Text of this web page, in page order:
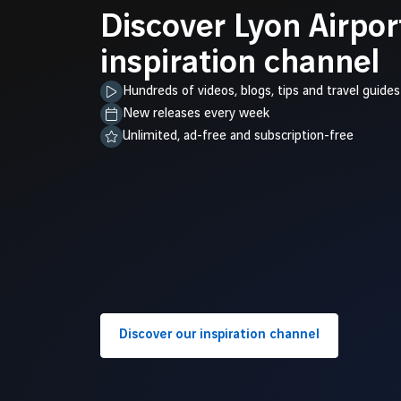
Discover Lyon
inspiration channel
Hundreds of videos, blogs, tips and travel guides
New releases every week
Unlimited, ad-free and subscription-free
Discover our inspiration channel